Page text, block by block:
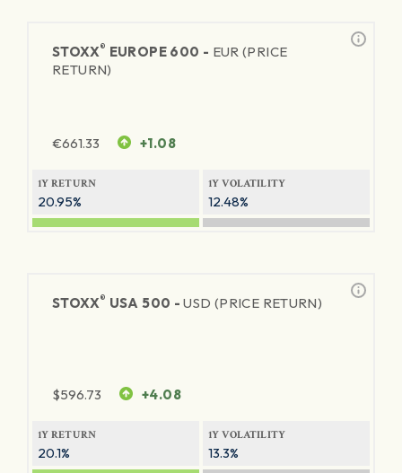
STOXX® EUROPE 600 - EUR (PRICE
RETURN)
€661.33 +1.08
1Y RETURN
20.95%
1Y VOLATILITY
12.48%
STOXX® USA 500 -USD (PRICE RETURN)
$596.73 +4.08
1Y RETURN
20.1%
1Y VOLATILITY
13.3%